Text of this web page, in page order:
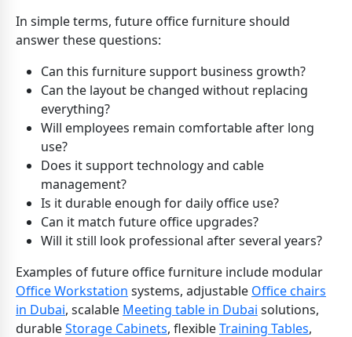
In simple terms, future office furniture should
answer these questions:
Can this furniture support business growth?
Can the layout be changed without replacing
everything?
Will employees remain comfortable after long
use?
Does it support technology and cable
management?
Is it durable enough for daily office use?
Can it match future office upgrades?
Will it still look professional after several years?
Examples of future office furniture include modular
Office Workstation systems, adjustable Office chairs
in Dubai, scalable Meeting table in Dubai solutions,
durableStorage Cabinets, flexibleTraining Tables,